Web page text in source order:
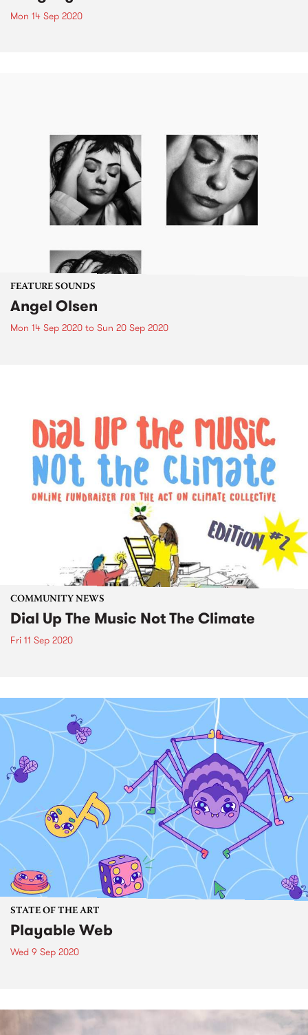
Mon 14 Sep 2020
FEATURE SOUNDS
Angel Olsen
Mon 14 Sep 2020 to Sun 20 Sep 2020
COMMUNITY NEWS
Dial Up The Music Not The Climate
Fri 11 Sep 2020
STATE OF THE ART
Playable Web
Wed 9 Sep 2020